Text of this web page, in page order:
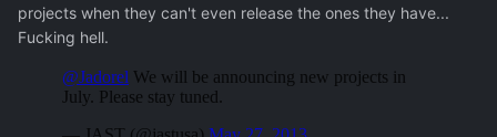
projects when they can't even release the ones they have...
Fucking hell.